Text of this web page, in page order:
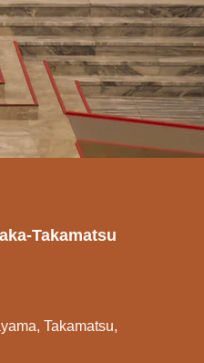
Takamatsu
Takamatsu,